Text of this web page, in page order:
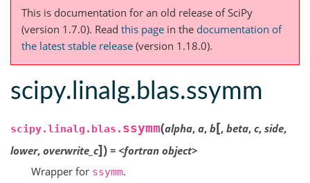
This is documentation for an old release of SciPy
(version 1.7.0). Read this page in the documentation of
the latest stable release (version 1.18.0).
scipy.linalg.blas.ssymm
scipy.linalg.blas. ssymm(alpha, a, b[, beta, c, side,
lower, overwrite_c]) = <fortran object>
Wrapper for ssymm.